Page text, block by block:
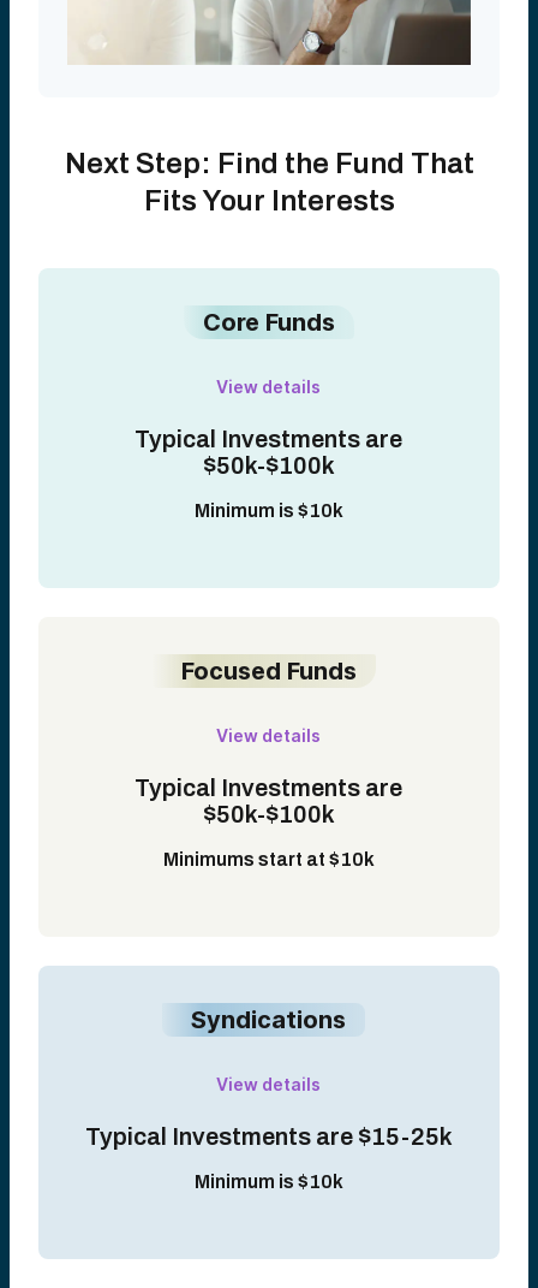
Next Step: Find the Fund That
Fits Your Interests
Core Funds
View details
Typical Investments are
$50k-$100k
Minimum is $10k
Focused Funds
View details
Typical Investments are
$50k-$100k
Minimums start at $10k
Syndications
View details
Typical Investments are $15-25k
Minimum is $10k